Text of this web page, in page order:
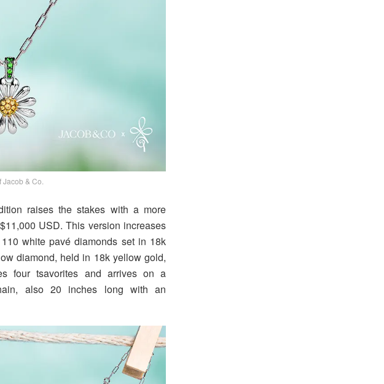
& Co.
raises the stakes with a more
USD. This version increases
white pavé diamonds set in 18k
diamond, held in 18k yellow gold,
four tsavorites and arrives on a
also 20 inches long with an